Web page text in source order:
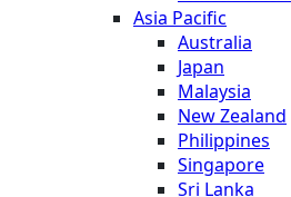
Asia Pacific
Australia
Japan
Malaysia
New Zealand
Philippines
Singapore
Sri Lanka